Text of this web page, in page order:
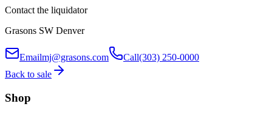
Contact the liquidator
Grasons SW Denver
Emailmj@grasons.com Call(303) 250-0000
Back to sale
Shop